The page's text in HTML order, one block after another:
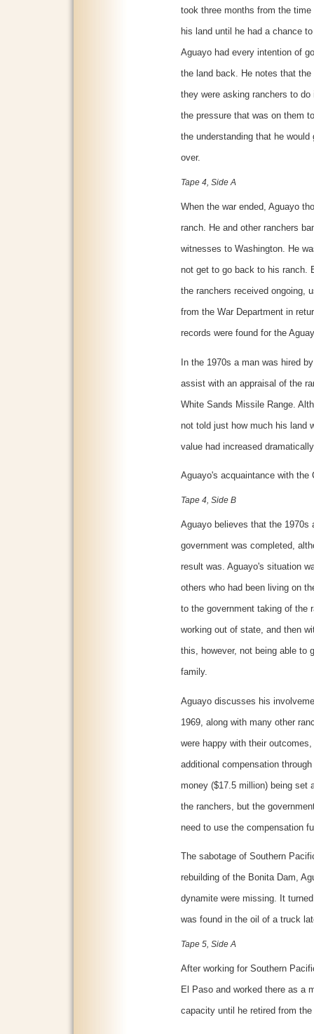
took three months from the
his land until he had a chance
Aguayo had every intention of
the land back. He notes that
they were asking ranchers to
the pressure that was on them
the understanding that he
over.
Tape 4, Side A
When the war ended, Aguayo
ranch. He and other ranchers
witnesses to Washington. He
not get to go back to his ranch.
the ranchers received ongoing,
from the War Department in
records were found for the
In the 1970s a man was hired
assist with an appraisal of the
White Sands Missile Range.
not told just how much his land
value had increased
Aguayo's acquaintance with
Tape 4, Side B
Aguayo believes that the 1970s
government was completed,
result was. Aguayo's situation
others who had been living on
to the government taking of the
working out of state, and then
this, however, not being able to
family.
Aguayo discusses his
1969, along with many other
were happy with their
additional compensation
money ($17.5 million) being set
the ranchers, but the
need to use the compensation
The sabotage of Southern
rebuilding of the Bonita Dam,
dynamite were missing. It
was found in the oil of a truck
Tape 5, Side A
After working for Southern
El Paso and worked there as a
capacity until he retired from the